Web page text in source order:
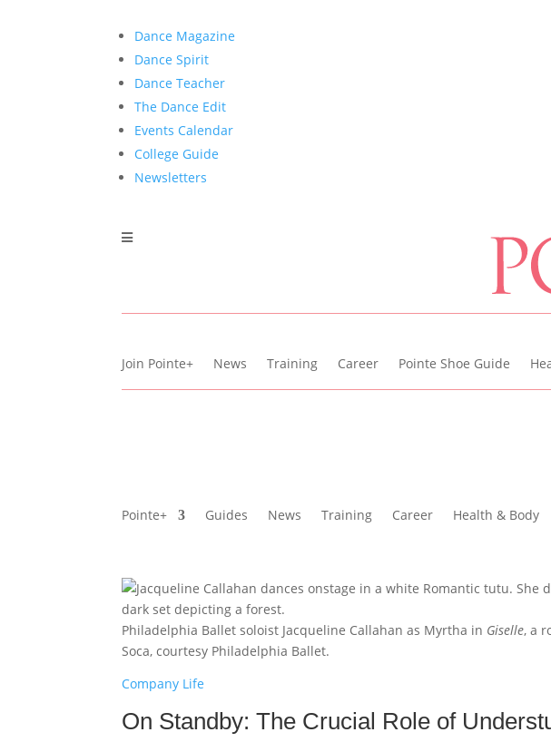
Dance Magazine
Dance Spirit
Dance Teacher
The Dance Edit
Events Calendar
College Guide
Newsletters
Join Pointe+ News Training Career Pointe Shoe Guide
Pointe+ Guides News Training Career Health & Body
Philadelphia Ballet soloist Jacqueline Callahan as Myrtha in Giselle, a
Soca, courtesy Philadelphia Ballet.
Company Life
On Standby: The Crucial Role of